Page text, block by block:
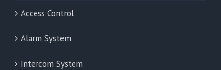
Access Control
Alarm System
Intercom System